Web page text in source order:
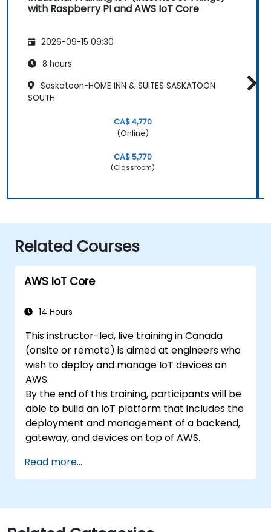
with Raspberry PI and AWS IoT Core
2026-09-15 09:30
8 hours
Saskatoon-HOME INN & SUITES SASKATOON
SOUTH
CA$ 4,770
(Online)
CA$ 5,770
(Classroom)
Related Courses
AWS IoT Core
14 Hours
This instructor-led, live training in Canada
(onsite or remote) is aimed at engineers who
wish to deploy and manage IoT devices on
AWS.
By the end of this training, participants will be
able to build an IoT platform that includes the
deployment and management of a backend,
gateway, and devices on top of AWS.
Read more...